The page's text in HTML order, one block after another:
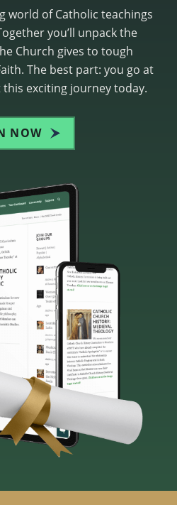
world of Catholic teachings
you’ll unpack the
Church gives to tough
The best part: you go at
exciting journey today.
NOW